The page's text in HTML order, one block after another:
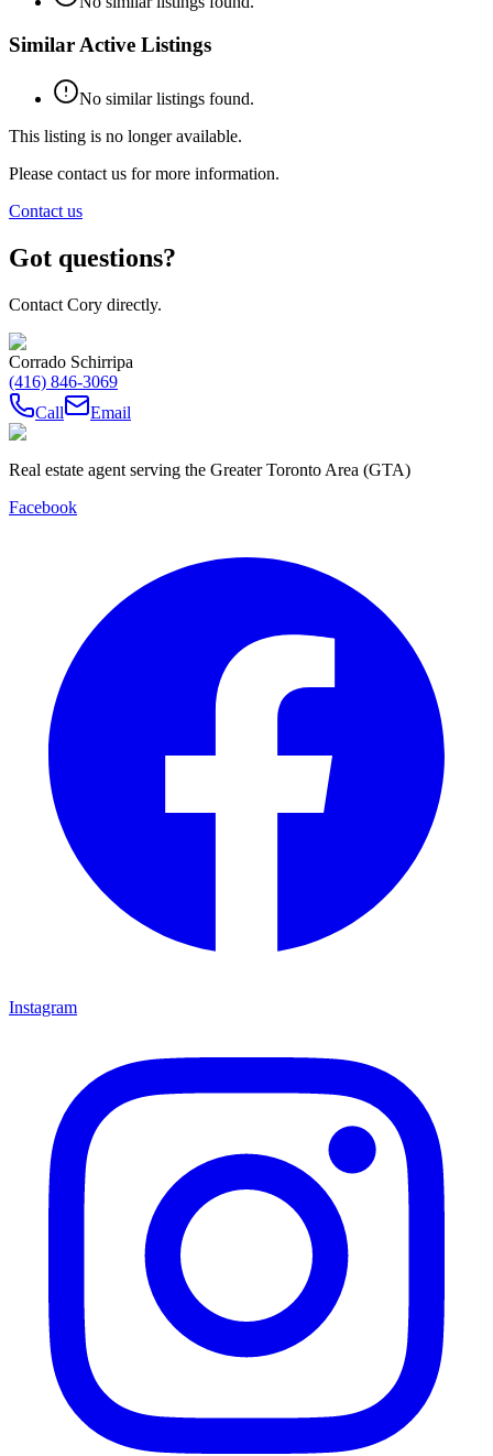
Similar Active Listings
No similar listings found.
This listing is no longer available.
Please contact us for more information.
Contact us
Got questions?
Contact Cory directly.
Corrado Schirripa
(416) 846-3069
Call
Email
Real estate agent serving the Greater Toronto Area (GTA)
Facebook
Instagram